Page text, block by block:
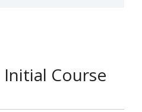
Course